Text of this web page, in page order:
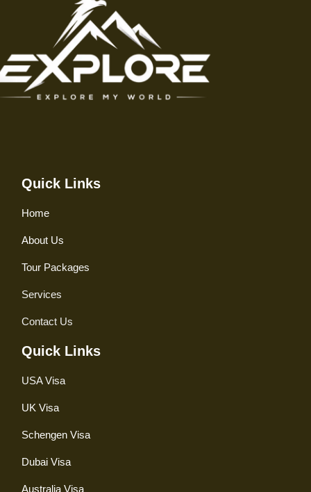
Quick Links
Home
About Us
Tour Packages
Services
Contact Us
Quick Links
USA Visa
UK Visa
Schengen Visa
Dubai Visa
Australia Visa